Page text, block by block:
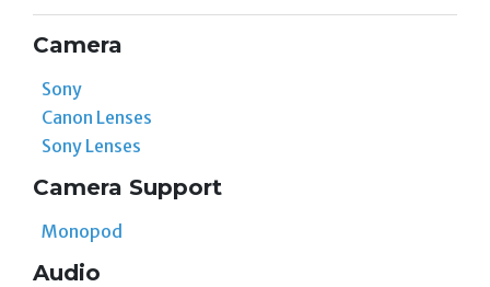
Camera
Sony
Canon Lenses
Sony Lenses
Camera Support
Monopod
Audio